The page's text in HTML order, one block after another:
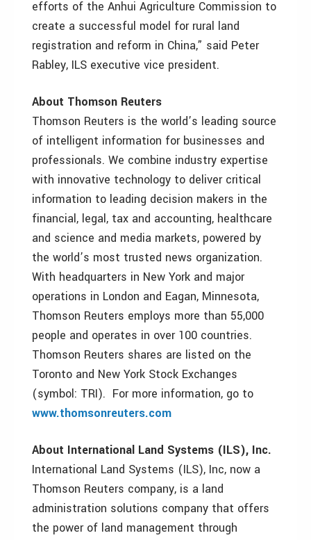
efforts of the Anhui Agriculture Commission to
create a successful model for rural land
registration and reform in China,” said Peter
Rabley, ILS executive vice president.
About Thomson Reuters
Thomson Reuters is the world’s leading source
of intelligent information for businesses and
professionals. We combine industry expertise
with innovative technology to deliver critical
information to leading decision makers in the
financial, legal, tax and accounting, healthcare
and science and media markets, powered by
the world’s most trusted news organization.
With headquarters in New York and major
operations in London and Eagan, Minnesota,
Thomson Reuters employs more than 55,000
people and operates in over 100 countries.
Thomson Reuters shares are listed on the
Toronto and New York Stock Exchanges
(symbol: TRI). For more information, go to
www.thomsonreuters.com
About International Land Systems (ILS), Inc.
International Land Systems (ILS), Inc, now a
Thomson Reuters company, is a land
administration solutions company that offers
the power of land management through